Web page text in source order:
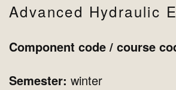
Advanced Hydraulic
Component code / course
Semester: winter